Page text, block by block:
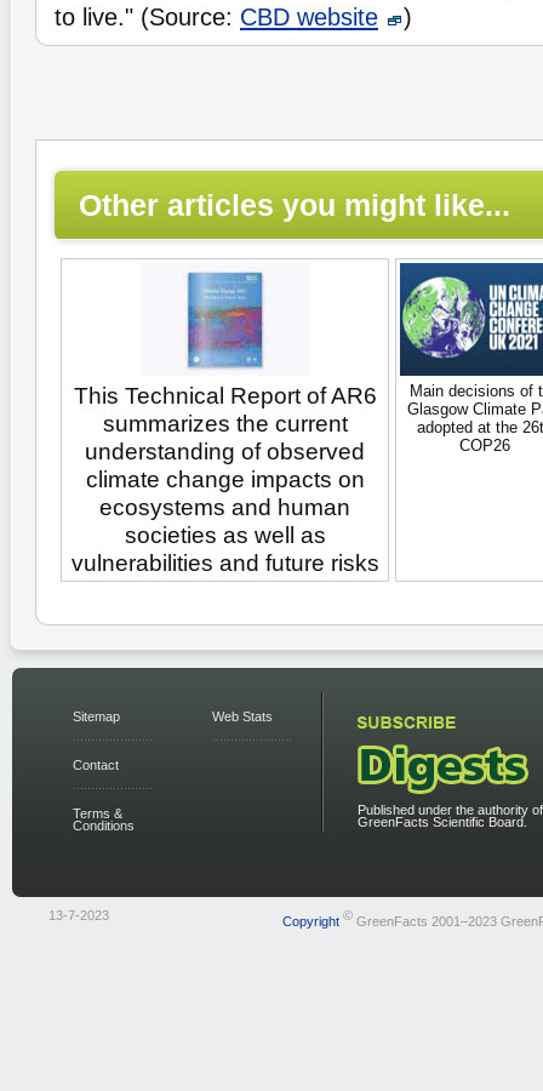
to live." (Source: CBD website )
Other articles you might like...
This Technical Report of AR6
summarizes the current
understanding of observed
climate change impacts on
ecosystems and human
societies as well as
vulnerabilities and future risks
Main decisions of
Glasgow Climate
adopted at the
COP26
Sitemap
Contact
Terms &
Conditions
Web Stats
Published under the authority
GreenFacts Scientific Board.
13-7-2023 Copyright ©GreenFacts 2001–2023